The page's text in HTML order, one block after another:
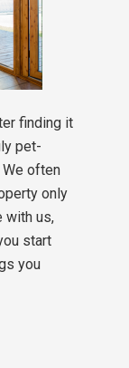
finding it
pet-
often
only
with us,
start
you